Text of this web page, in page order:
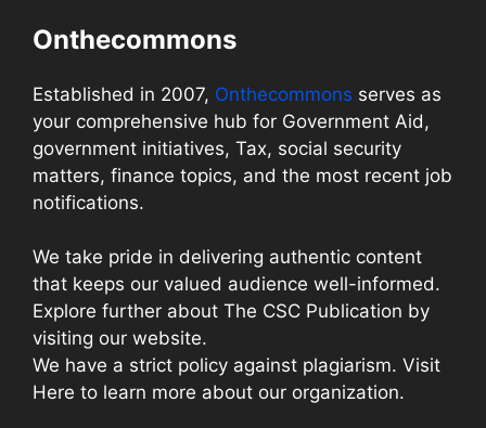
Onthecommons
Established in 2007, Onthecommons serves as
your comprehensive hub for Government Aid,
government initiatives, Tax, social security
matters, finance topics, and the most recent job
notifications.
We take pride in delivering authentic content
that keeps our valued audience well-informed.
Explore further about The CSC Publication by
visiting our website.
We have a strict policy against plagiarism. Visit
Here to learn more about our organization.